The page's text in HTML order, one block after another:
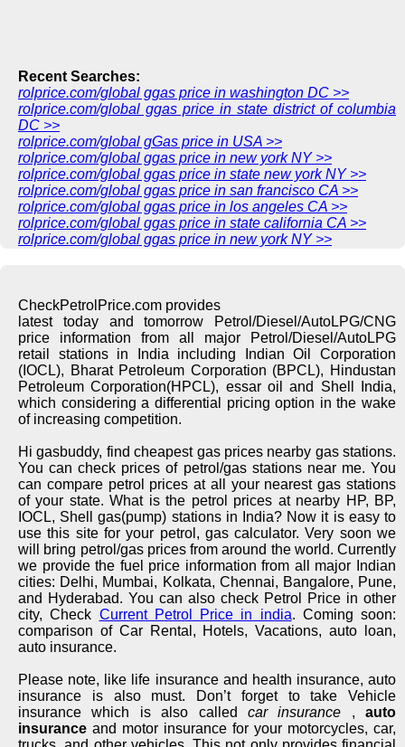
Recent Searches:
rolprice.com/global ggas price in washington DC >>
rolprice.com/global ggas price in state district of columbia
DC >>
rolprice.com/global gGas price in USA >>
rolprice.com/global ggas price in new york NY >>
rolprice.com/global ggas price in state new york NY >>
rolprice.com/global ggas price in san francisco CA >>
rolprice.com/global ggas price in los angeles CA >>
rolprice.com/global ggas price in state california CA >>
rolprice.com/global ggas price in new york NY >>
CheckPetrolPrice.com provides
latest today and tomorrow Petrol/Diesel/AutoLPG/CNG
price information from all major Petrol/Diesel/AutoLPG
retail stations in India including Indian Oil Corporation
(IOCL), Bharat Petroleum Corporation (BPCL), Hindustan
Petroleum Corporation(HPCL), essar oil and Shell India,
which considering a differential pricing option in the wake
of increasing competition.
Hi gasbuddy, find cheapest gas prices nearby gas stations.
You can check prices of petrol/gas stations near me. You
can compare petrol prices at all your nearest gas stations
of your state. What is the petrol prices at nearby HP, BP,
IOCL, Shell gas(pump) stations in India? Now it is easy to
use this site for your petrol, gas calculator. Very soon we
will bring petrol/gas prices from around the world. Currently
we provide the fuel price information from all major Indian
cities: Delhi, Mumbai, Kolkata, Chennai, Bangalore, Pune,
and Hyderabad. You can also check Petrol Price in other
city, Check Current Petrol Price in india. Coming soon:
comparison of Car Rental, Hotels, Vacations, auto loan,
auto insurance.
Please note, like life insurance and health insurance, auto
insurance is also must. Don’t forget to take Vehicle
insurance which is also called car insurance , auto
insurance and motor insurance for your motorcycles, car,